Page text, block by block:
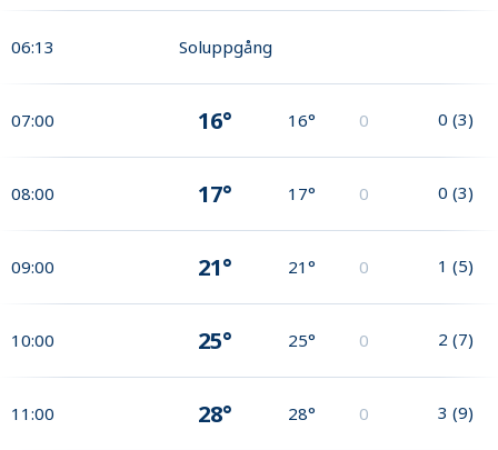
06:13 Soluppgång
07:00 16° 16° 0 0 (3)
08:00 17° 17° 0 0 (3)
09:00 21° 21° 0 1 (5)
10:00 25° 25° 0 2 (7)
11:00 28° 28° 0 3 (9)